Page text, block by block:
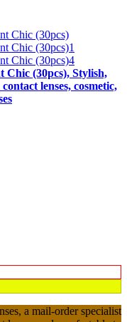
(30pcs), Stylish,
lenses, cosmetic,
a mail-order specialist